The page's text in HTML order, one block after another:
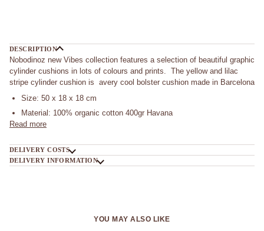
DESCRIPTION
Nobodinoz new Vibes collection features a selection of beautiful graphic
cylinder cushions in lots of colours and prints. The yellow and lilac
stripe cylinder cushion is avery cool bolster cushion made in Barcelona
Size: 50 x 18 x 18 cm
Material: 100% organic cotton 400gr Havana
Read more
DELIVERY COSTS
DELIVERY INFORMATION
YOU MAY ALSO LIKE